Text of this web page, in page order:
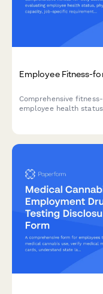
Employee Fitness-
Comprehensive
employee health